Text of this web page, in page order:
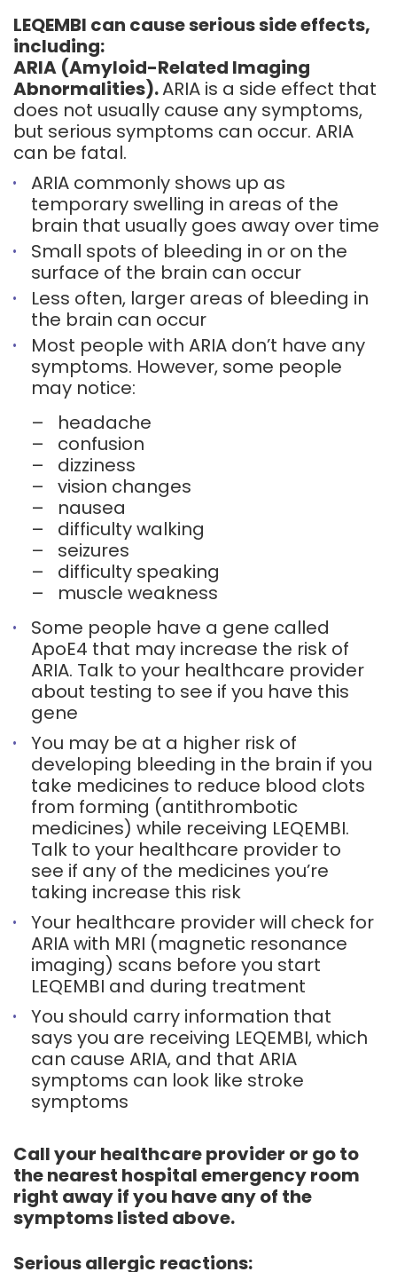
LEQEMBI can cause serious side effects,
including:
ARIA (Amyloid-Related Imaging
Abnormalities). ARIA is a side effect that
does not usually cause any symptoms,
but serious symptoms can occur. ARIA
can be fatal.
ARIA commonly shows up as
temporary swelling in areas of the
brain that usually goes away over time
Small spots of bleeding in or on the
surface of the brain can occur
Less often, larger areas of bleeding in
the brain can occur
Most people with ARIA don’t have any
symptoms. However, some people
may notice:
–
headache
–
confusion
–
dizziness
–
vision changes
–
nausea
–
difficulty walking
–
seizures
–
difficulty speaking
–
muscle weakness
Some people have a gene called
ApoE4 that may increase the risk of
ARIA. Talk to your healthcare provider
about testing to see if you have this
gene
You may be at a higher risk of
developing bleeding in the brain if you
take medicines to reduce blood clots
from forming (antithrombotic
medicines) while receiving LEQEMBI.
Talk to your healthcare provider to
see if any of the medicines you’re
taking increase this risk
Your healthcare provider will check for
ARIA with MRI (magnetic resonance
imaging) scans before you start
LEQEMBI and during treatment
You should carry information that
says you are receiving LEQEMBI, which
can cause ARIA, and that ARIA
symptoms can look like stroke
symptoms
Call your healthcare provider or go to
the nearest hospital emergency room
right away if you have any of the
symptoms listed above.
Serious allergic reactions: